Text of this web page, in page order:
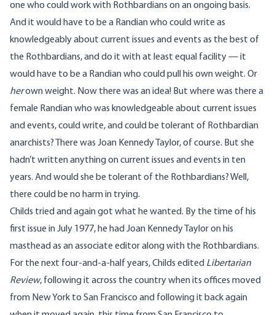
one who could work with Rothbardians on an ongoing basis.
And it would have to be a Randian who could write as
knowledgeably about current issues and events as the best of
the Rothbardians, and do it with at least equal facility — it
would have to be a Randian who could pull his own weight. Or
herown weight. Now there was an idea! But where was there a
female Randian who was knowledgeable about current issues
and events, could write, and could be tolerant of Rothbardian
anarchists? There was Joan Kennedy Taylor, of course. But she
hadn’t written anything on current issues and events in ten
years. And would she be tolerant of the Rothbardians? Well,
there could be no harm in trying.
Childs tried and again got what he wanted. By the time of his
first issue in July 1977, he had Joan Kennedy Taylor on his
masthead as an associate editor along with the Rothbardians.
For the next four-and-a-half years, Childs edited Libertarian
Review, following it across the country when its offices moved
from New York to San Francisco and following it back again